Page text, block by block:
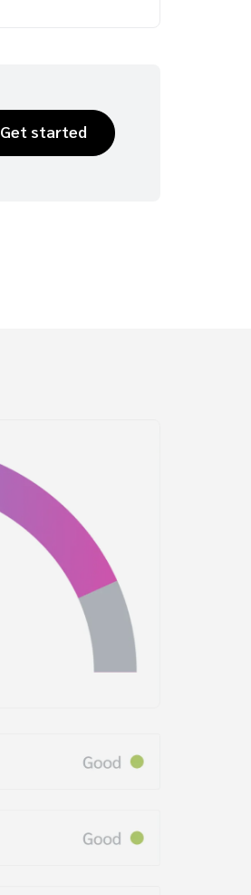
Get started